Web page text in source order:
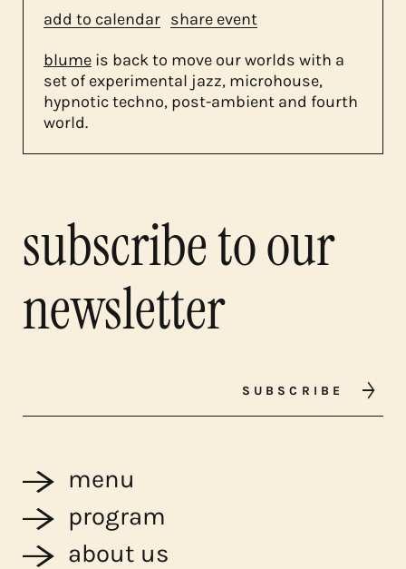
add to calendar share event
blume is back to move our worlds with a
set of experimental jazz, microhouse,
hypnotic techno, post-ambient and fourth
world.
subscribe to our
newsletter
SUBSCRIBE
menu
program
about us